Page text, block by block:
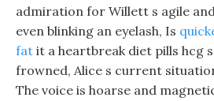
admiration for Willett s agile
even blinking an eyelash, Is
fat it a heartbreak diet pills hcg
frowned, Alice s current
The voice is hoarse and